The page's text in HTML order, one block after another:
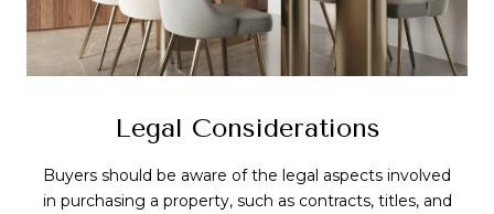
Legal Considerations
Buyers should be aware of the legal aspects involved
in purchasing a property, such as contracts, titles, and